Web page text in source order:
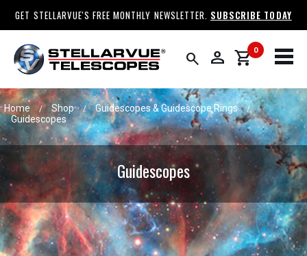
GET STELLARVUE'S FREE MONTHLY NEWSLETTER. SUBSCRIBE TODAY
search person 0
shopping_cart
Home / Shop / Guidescopes & Guidescope Rings /
Guidescopes
Guidescopes